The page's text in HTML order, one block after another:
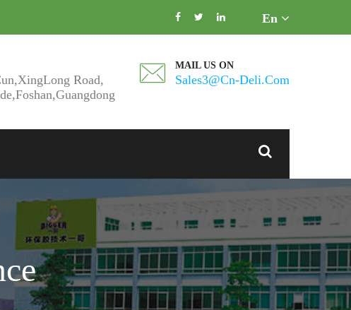
En
Road,
MAIL US ON
Sales3@cn-Deli.com